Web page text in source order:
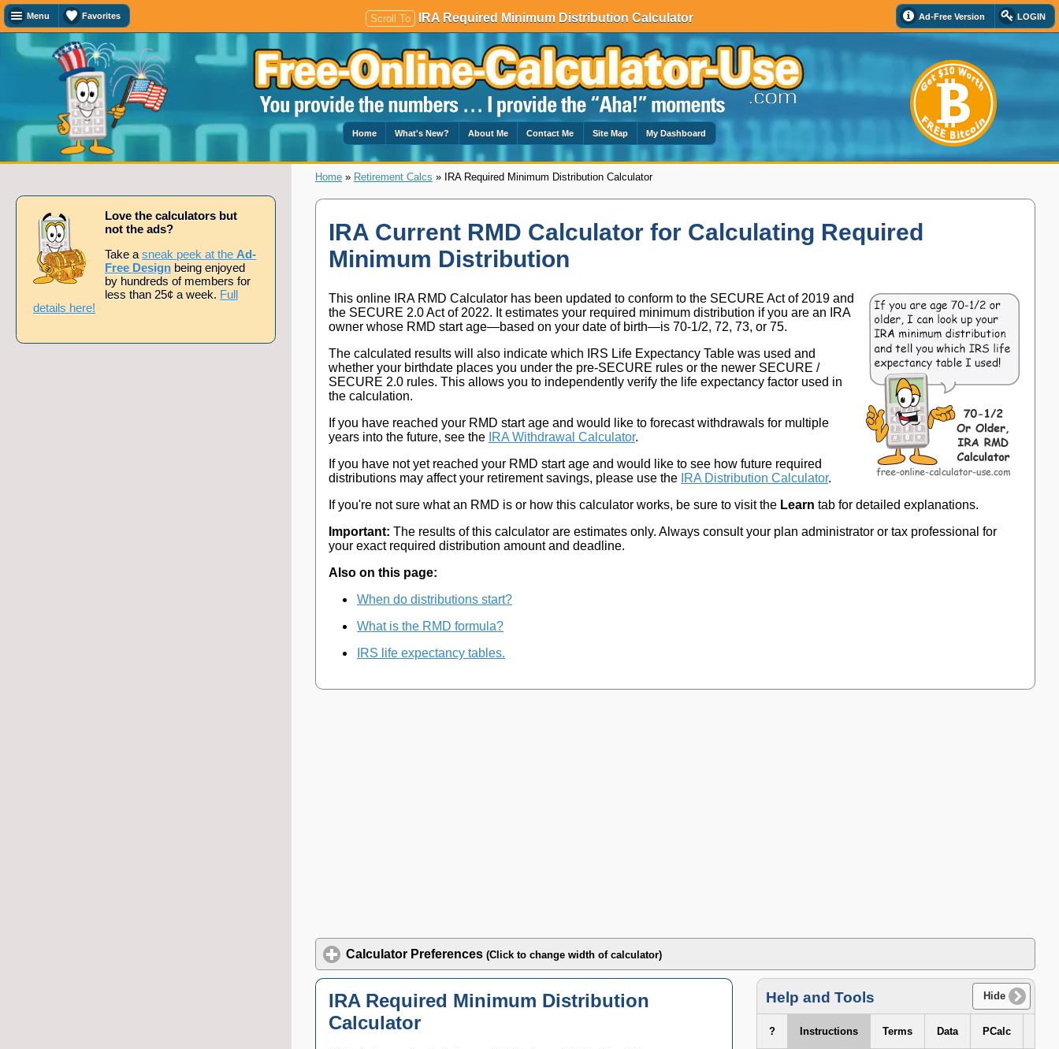
Menu Favorites Ad-Free Version LOGIN
Scroll To IRA Required Minimum Distribution Calculator
Home What's New? About Me Contact Me Site Map My Dashboard
Love the calculators but
not the ads?
Take a sneak peek at the Ad-
Free Design being enjoyed
by hundreds of members for
less than 25¢ a week. Full
details here!
Home » Retirement Calcs » IRA Required Minimum Distribution Calculator
IRA Current RMD Calculator for Calculating Required
Minimum Distribution
This online IRA RMD Calculator has been updated to conform to the SECURE Act of 2019 and
the SECURE 2.0 Act of 2022. It estimates your required minimum distribution if you are an IRA
owner whose RMD start age—based on your date of birth—is 70-1/2, 72, 73, or 75.
The calculated results will also indicate which IRS Life Expectancy Table was used and
whether your birthdate places you under the pre-SECURE rules or the newer SECURE /
SECURE 2.0 rules. This allows you to independently verify the life expectancy factor used in
the calculation.
If you have reached your RMD start age and would like to forecast withdrawals for multiple
years into the future, see the IRA Withdrawal Calculator.
If you have not yet reached your RMD start age and would like to see how future required
distributions may affect your retirement savings, please use the IRA Distribution Calculator.
If you're not sure what an RMD is or how this calculator works, be sure to visit the Learn tab for detailed explanations.
Important: The results of this calculator are estimates only. Always consult your plan administrator or tax professional for
your exact required distribution amount and deadline.
Also on this page:
When do distributions start?
What is the RMD formula?
IRS life expectancy tables.
Calculator Preferences (Click to change width of calculator)
IRA Required Minimum Distribution
Calculator
Help and Tools Hide
? Instructions Terms Data PCalc
Search
Calculator
Favorites
Add
or
remove
page
my
favorites.
Add